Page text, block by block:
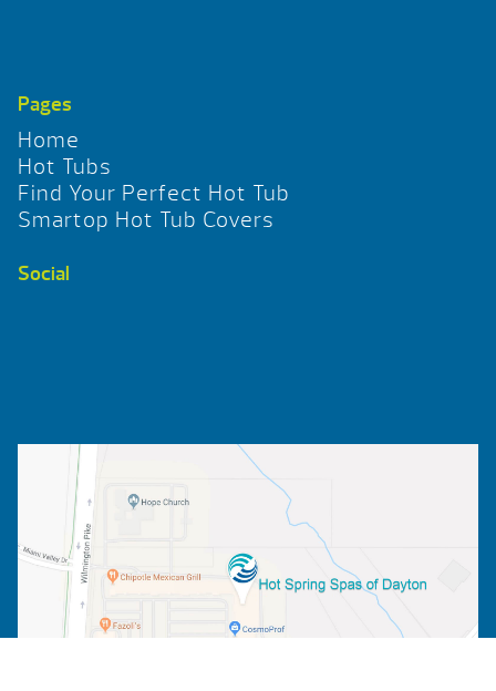
Pages
Home
Hot Tubs
Find Your Perfect Hot Tub
Smartop Hot Tub Covers
Social